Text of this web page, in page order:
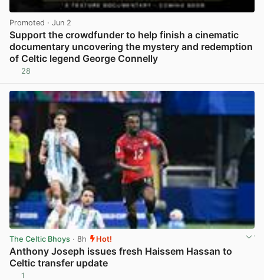
Promoted · Jun 2
Support the crowdfunder to help finish a cinematic
documentary uncovering the mystery and redemption
of Celtic legend George Connelly
28
The Celtic Bhoys · 8h Hot!
Anthony Joseph issues fresh Haissem Hassan to
Celtic transfer update
1